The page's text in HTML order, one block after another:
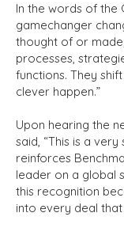
In the words of the
gamechanger
thought of or
processes,
functions. They
clever happen.”
Upon hearing the
said, “This is a
reinforces
leader on a global
this recognition
into every deal